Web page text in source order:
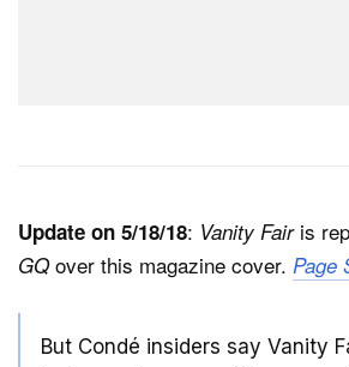
Update on 5/18/18: Vanity Fairis
GQover this magazine cover. Page
But Condé insiders say Vanity